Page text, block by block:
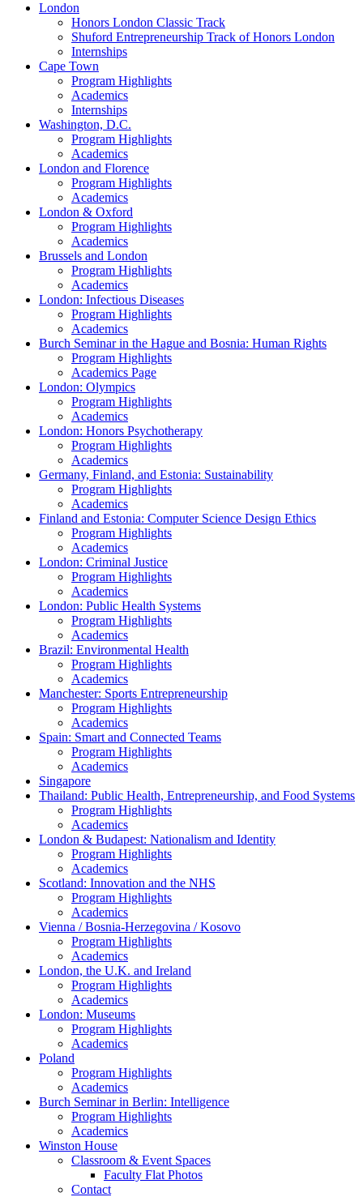
London
Honors London Classic Track
Shuford Entrepreneurship Track of Honors London
Internships
Cape Town
Program Highlights
Academics
Internships
Washington, D.C.
Program Highlights
Academics
London and Florence
Program Highlights
Academics
London & Oxford
Program Highlights
Academics
Brussels and London
Program Highlights
Academics
London: Infectious Diseases
Program Highlights
Academics
Burch Seminar in the Hague and Bosnia: Human Rights
Program Highlights
Academics Page
London: Olympics
Program Highlights
Academics
London: Honors Psychotherapy
Program Highlights
Academics
Germany, Finland, and Estonia: Sustainability
Program Highlights
Academics
Finland and Estonia: Computer Science Design Ethics
Program Highlights
Academics
London: Criminal Justice
Program Highlights
Academics
London: Public Health Systems
Program Highlights
Academics
Brazil: Environmental Health
Program Highlights
Academics
Manchester: Sports Entrepreneurship
Program Highlights
Academics
Spain: Smart and Connected Teams
Program Highlights
Academics
Singapore
Thailand: Public Health, Entrepreneurship, and Food Systems
Program Highlights
Academics
London & Budapest: Nationalism and Identity
Program Highlights
Academics
Scotland: Innovation and the NHS
Program Highlights
Academics
Vienna / Bosnia-Herzegovina / Kosovo
Program Highlights
Academics
London, the U.K. and Ireland
Program Highlights
Academics
London: Museums
Program Highlights
Academics
Poland
Program Highlights
Academics
Burch Seminar in Berlin: Intelligence
Program Highlights
Academics
Winston House
Classroom & Event Spaces
Faculty Flat Photos
Contact